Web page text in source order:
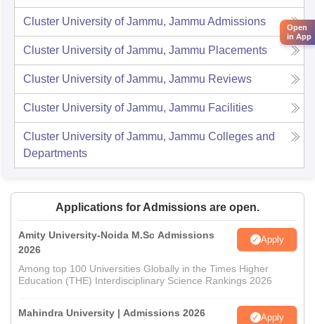
Cluster University of Jammu, Jammu Admissions
Cluster University of Jammu, Jammu Placements
Cluster University of Jammu, Jammu Reviews
Cluster University of Jammu, Jammu Facilities
Cluster University of Jammu, Jammu Colleges and
Departments
Applications for Admissions are open.
Amity University-Noida M.Sc Admissions
2026
Apply
Among top 100 Universities Globally in the Times Higher
Education (THE) Interdisciplinary Science Rankings 2026
Mahindra University | Admissions 2026 Apply
Open
in App